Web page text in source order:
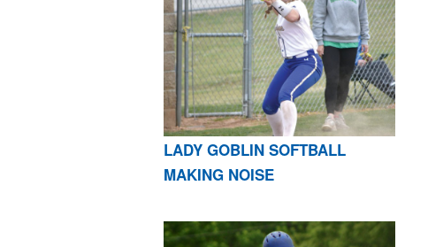
LADY GOBLIN SOFTBALL
MAKING NOISE